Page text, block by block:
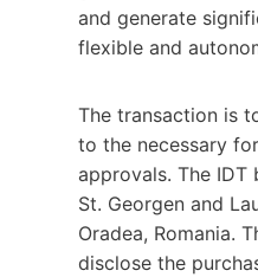
and generate
flexible and
The transaction is
to the necessary
approvals. The
St. Georgen and
Oradea, Romania.
disclose the